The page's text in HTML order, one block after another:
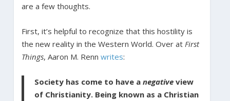
are a few thoughts.
First, it’s helpful to recognize that this hostility is
the new reality in the Western World. Over at First
Things, Aaron M. Renn writes:
Society has come to have a negativeview
of Christianity. Being known as a Christian